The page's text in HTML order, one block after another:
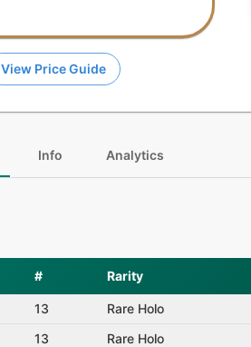
View Price Guide
Info Analytics
# Rarity
13 Rare Holo
13 Rare Holo